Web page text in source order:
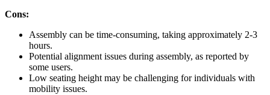
Cons:
Assembly can be time-consuming, taking approximately 2-3
hours.
Potential alignment issues during assembly, as reported by
some users.
Low seating height may be challenging for individuals with
mobility issues.